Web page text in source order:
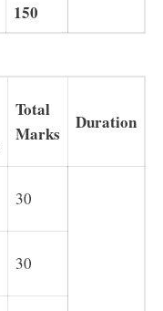
150
Total
Marks
Duration
30
30